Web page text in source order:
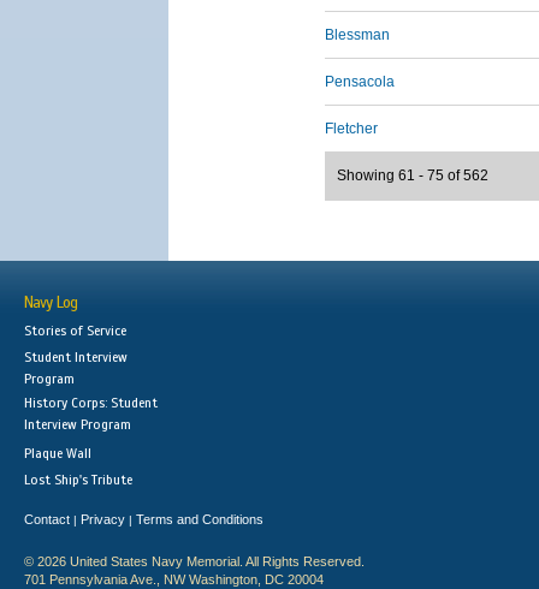
Blessman
Pensacola
Fletcher
Showing 61 - 75 of 562
Navy Log
Stories of Service
Student Interview
Program
History Corps: Student
Interview Program
Plaque Wall
Lost Ship's Tribute
Contact | Privacy | Terms and Conditions
© 2026 United States Navy Memorial. All Rights Reserved.
701 Pennsylvania Ave., NW Washington, DC 20004